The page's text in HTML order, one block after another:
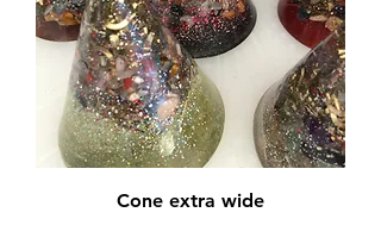
Cone extra wide